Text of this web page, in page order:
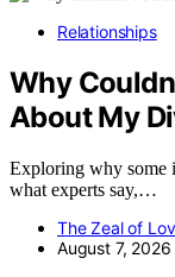
Relationships
Why
About My
Exploring why some
what experts say,…
The Zeal of
August 7, 2026